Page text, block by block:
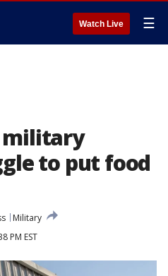
Watch Live ☰
military
to put food
Military
PM EST